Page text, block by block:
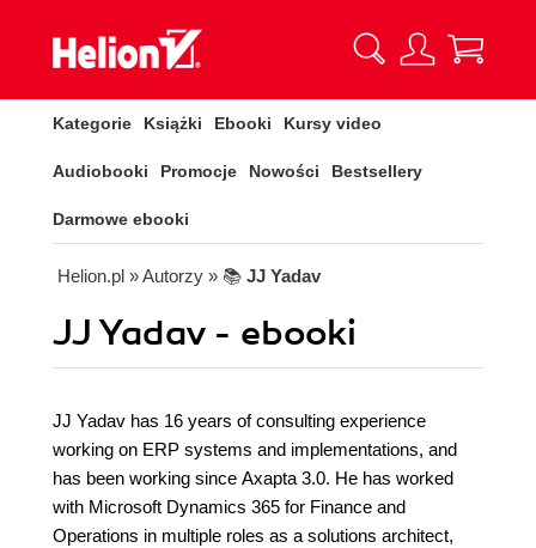
Kategorie Książki Ebooki Kursy video
Audiobooki Promocje Nowości Bestsellery
Darmowe ebooki
Helion.pl » Autorzy » 📚 JJ Yadav
JJ Yadav - ebooki
JJ Yadav has 16 years of consulting experience
working on ERP systems and implementations, and
has been working since Axapta 3.0. He has worked
with Microsoft Dynamics 365 for Finance and
Operations in multiple roles as a solutions architect,